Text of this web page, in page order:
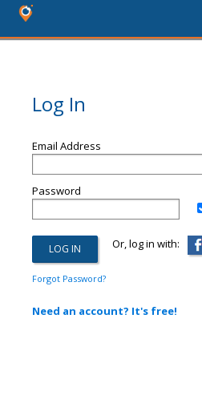
Log In
Email Address
Password
Or, log in with:
Forgot Password?
Need an account? It's free!